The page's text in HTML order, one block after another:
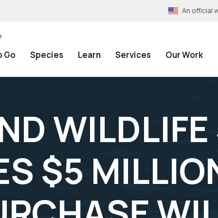
An official
Go Species Learn Services Our Work
$5